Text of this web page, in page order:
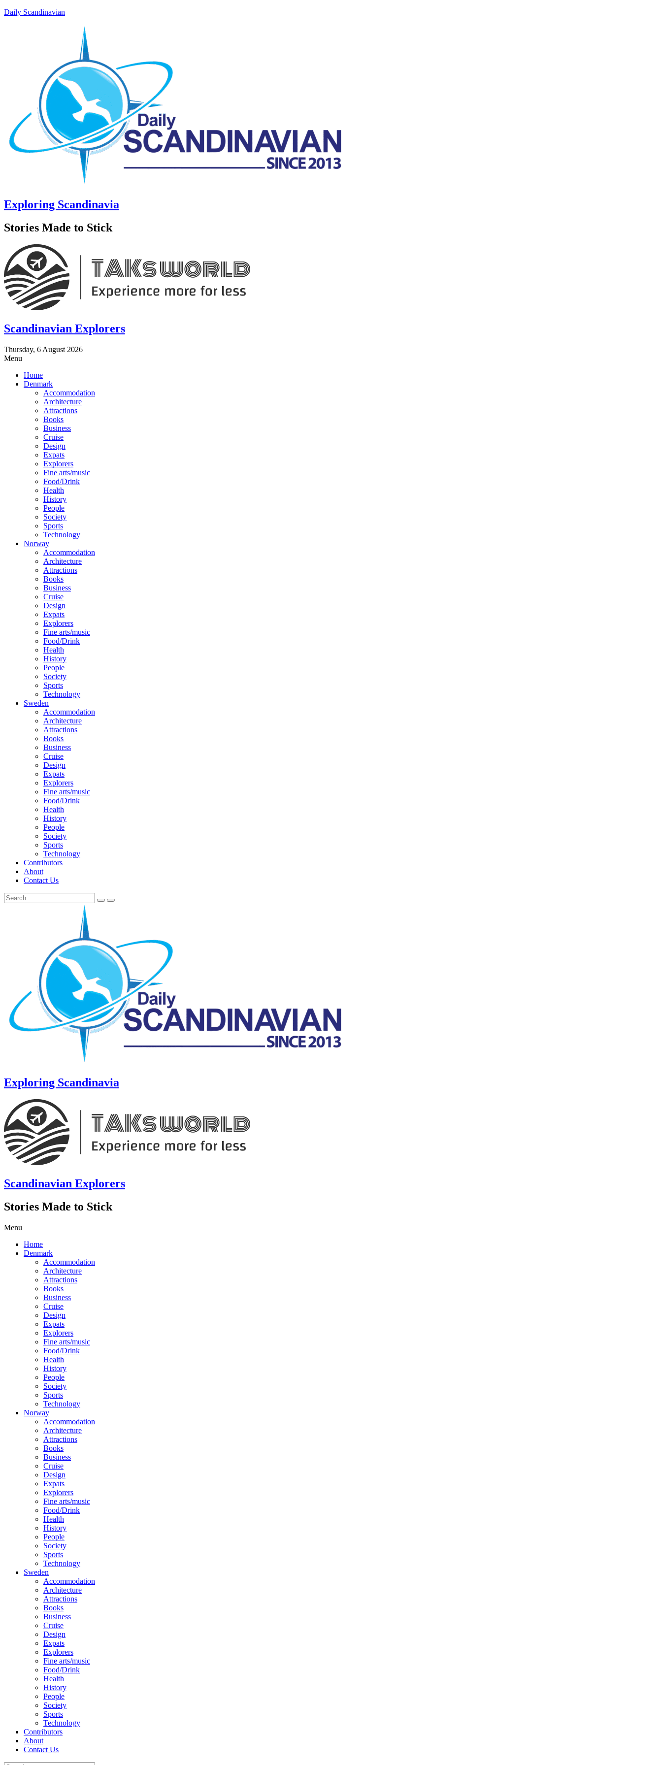
Daily Scandinavian
Exploring Scandinavia
Stories Made to Stick
Scandinavian Explorers
Thursday, 6 August 2026
Menu
Home
Denmark
Accommodation
Architecture
Attractions
Books
Business
Cruise
Design
Expats
Explorers
Fine arts/music
Food/Drink
Health
History
People
Society
Sports
Technology
Norway
Accommodation
Architecture
Attractions
Books
Business
Cruise
Design
Expats
Explorers
Fine arts/music
Food/Drink
Health
History
People
Society
Sports
Technology
Sweden
Accommodation
Architecture
Attractions
Books
Business
Cruise
Design
Expats
Explorers
Fine arts/music
Food/Drink
Health
History
People
Society
Sports
Technology
Contributors
About
Contact Us
Exploring Scandinavia
Scandinavian Explorers
Stories Made to Stick
Menu
Home
Denmark
Accommodation
Architecture
Attractions
Books
Business
Cruise
Design
Expats
Explorers
Fine arts/music
Food/Drink
Health
History
People
Society
Sports
Technology
Norway
Accommodation
Architecture
Attractions
Books
Business
Cruise
Design
Expats
Explorers
Fine arts/music
Food/Drink
Health
History
People
Society
Sports
Technology
Sweden
Accommodation
Architecture
Attractions
Books
Business
Cruise
Design
Expats
Explorers
Fine arts/music
Food/Drink
Health
History
People
Society
Sports
Technology
Contributors
About
Contact Us